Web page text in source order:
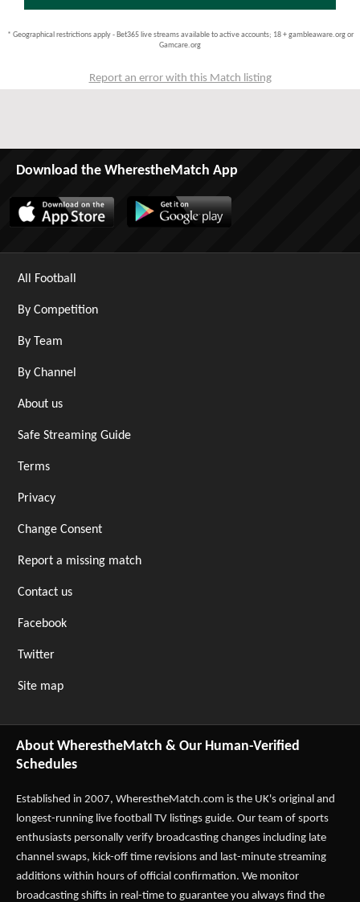
* Geographical restrictions apply - Bet365 live streams available to active accounts; 18 + gambleaware.org or
Gamcare.org
Report an error with this Match listing
Download the WherestheMatch App
All Football
By Competition
By Team
By Channel
About us
Safe Streaming Guide
Terms
Privacy
Change Consent
Report a missing match
Contact us
Facebook
Twitter
Site map
About WherestheMatch & Our Human-Verified
Schedules
Established in 2007, WherestheMatch.com is the UK's original and
longest-running live football TV listings guide. Our team of sports
enthusiasts personally verify broadcasting changes including late
channel swaps, kick-off time revisions and last-minute streaming
additions within hours of official confirmation. We monitor
broadcasting shifts in real-time to guarantee you always find the